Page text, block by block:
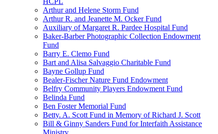
Arthur and Helene Storm Fund
Arthur R. and Jeanette M. Ocker Fund
Auxiliary of Margaret R. Pardee Hospital Fund
Baker-Barber Photographic Collection Endowment
Fund
Barry E. Clemo Fund
Bart and Alisa Salvaggio Charitable Fund
Bayne Gollup Fund
Bealer-Fischer Nature Fund Endowment
Belfry Community Players Endowment Fund
Belinda Fund
Ben Foster Memorial Fund
Betty. A. Scott Fund in Memory of Richard J. Scott
Bill & Ginny Sanders Fund for Interfaith Assistance
Ministry